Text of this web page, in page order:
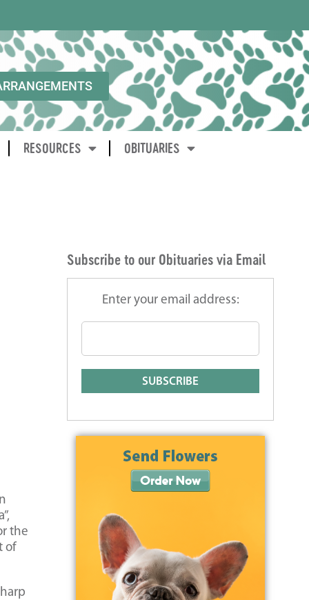
RESOURCES OBITUARIES
the
of
Subscribe to our Obituaries via Email
Enter your email address: